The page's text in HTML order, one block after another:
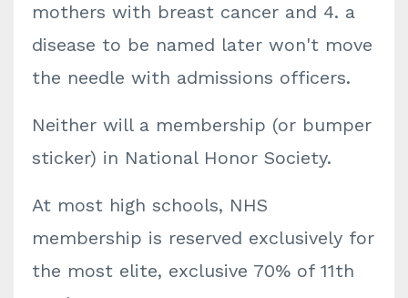
mothers with breast cancer and 4. a
disease to be named later won't move
the needle with admissions officers.
Neither will a membership (or bumper
sticker) in National Honor Society.
At most high schools, NHS
membership is reserved exclusively for
the most elite, exclusive 70% of 11th